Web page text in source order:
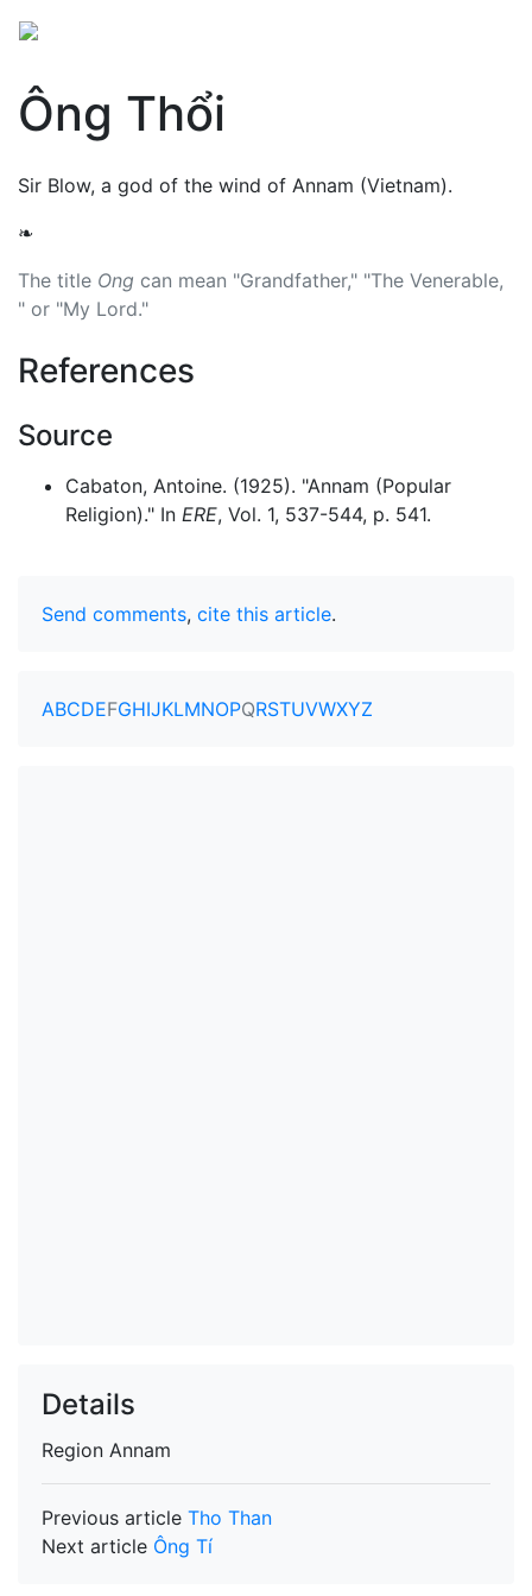
Ông Thổi
Sir Blow, a god of the wind of Annam (Vietnam).
❧
The title Ong can mean "Grandfather," "The Venerable,
" or "My Lord."
References
Source
Cabaton, Antoine. (1925). "Annam (Popular
Religion)." In ERE, Vol. 1, 537-544, p. 541.
Send comments, cite this article.
ABCDEFGHIJKLMNOPQRSTUVWXYZ
Details
Region Annam
Previous article Tho Than
Next article Ông Tí